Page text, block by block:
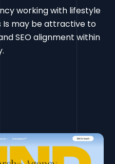
working with lifestyle
Is may be attractive to
SEO alignment within